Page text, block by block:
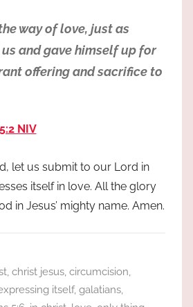
way of love, just as
and gave himself up for
offering and sacrifice to
NIV
let us submit to our Lord in
itself in love. All the glory
in Jesus’ mighty name. Amen.
, christ jesus, circumcision,
itself, galatians,